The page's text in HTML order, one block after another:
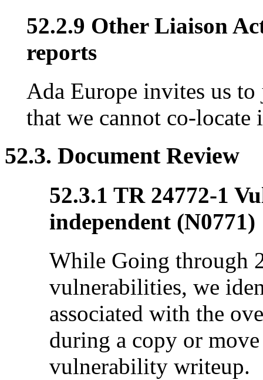
52.2.9 Other Liaison
reports
Ada Europe invites us
that we cannot co-locate
52.3. Document Review
52.3.1 TR 24772-1
independent (N0771)
While Going through
vulnerabilities, we
associated with the
during a copy or
vulnerability writeup.